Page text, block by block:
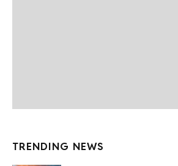
TRENDING NEWS